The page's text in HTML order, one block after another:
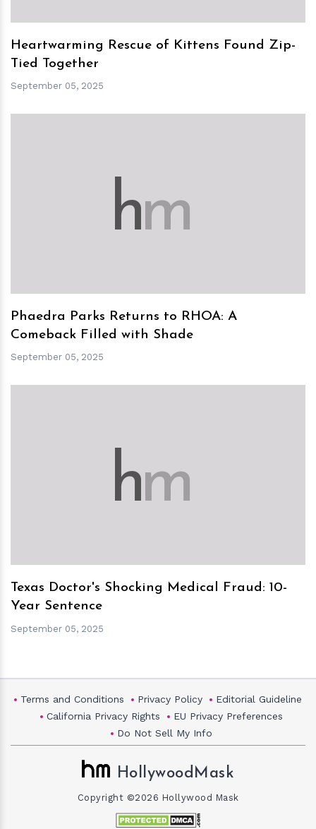
Heartwarming Rescue of Kittens Found Zip-
Tied Together
September 05, 2025
hm
Phaedra Parks Returns to RHOA: A
Comeback Filled with Shade
September 05, 2025
hm
Texas Doctor's Shocking Medical Fraud: 10-
Year Sentence
September 05, 2025
Terms and Conditions Privacy Policy
Editorial Guideline
California Privacy Rights
EU Privacy Preferences
Do Not Sell My Info
HollywoodMask
Copyright ©2026 Hollywood Mask